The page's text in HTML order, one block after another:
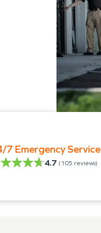
7 Emergency Service
4.7 (105 reviews)